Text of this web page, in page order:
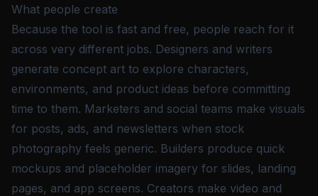
What people create
Because the tool is fast and free, people reach for it
across very different jobs. Designers and writers
generate concept art to explore characters,
environments, and product ideas before committing
time to them. Marketers and social teams make visuals
for posts, ads, and newsletters when stock
photography feels generic. Builders produce quick
mockups and placeholder imagery for slides, landing
pages, and app screens. Creators make video and